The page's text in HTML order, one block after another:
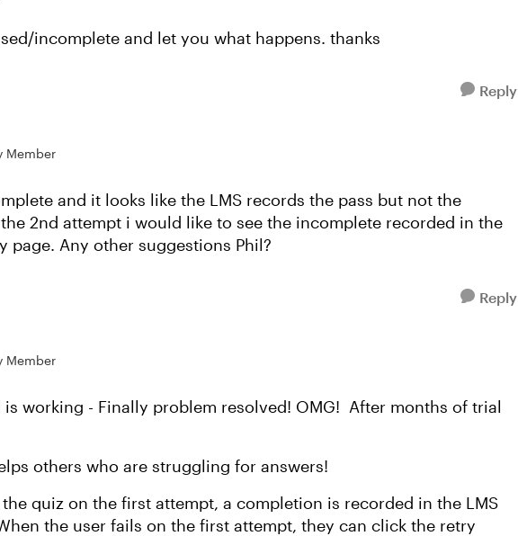
incomplete and let you what happens. thanks
Reply
Member
and it looks like the LMS records the pass but not the
2nd attempt i would like to see the incomplete recorded in the
page. Any other suggestions Phil?
Reply
Member
is working - Finally problem resolved! OMG! After months of trial
others who are struggling for answers!
the quiz on the first attempt, a completion is recorded in the LMS
the user fails on the first attempt, they can click the retry